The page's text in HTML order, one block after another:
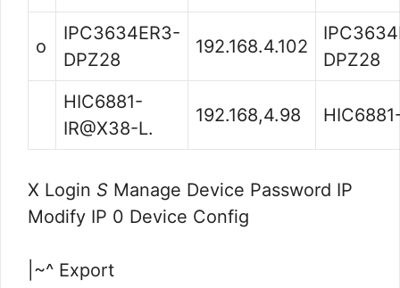
o
IPC3634ER3-
DPZ28
192.168.4.102
DPZ28
HIC6881-
IR@X38-L.
192.168,4.98
X Login S Manage Device Password IP
Modify IP 0 Device Config
|~^ Export